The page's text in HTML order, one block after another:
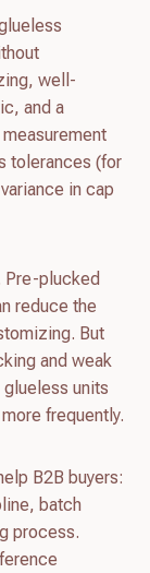
well-
and a
tolerances (for
in cap
Pre-plucked
reduce the
But
and weak
units
frequently.
B2B buyers:
batch
process.